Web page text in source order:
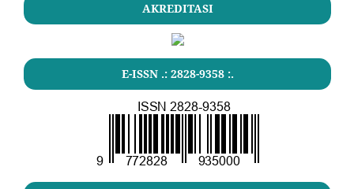
AKREDITASI
E-ISSN .: 2828-9358 :.